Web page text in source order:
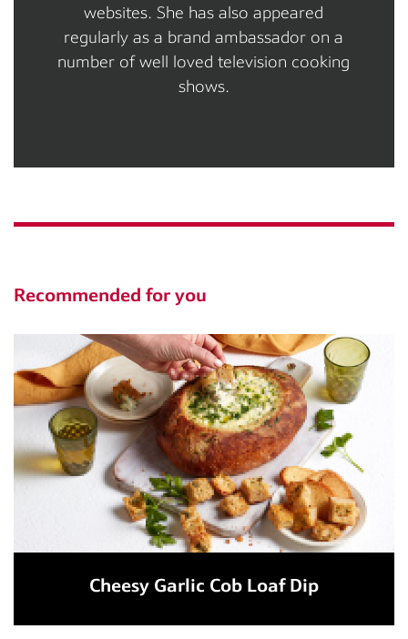
websites. She has also appeared
regularly as a brand ambassador on a
number of well loved television cooking
shows.
Recommended for you
Cheesy Garlic Cob Loaf Dip